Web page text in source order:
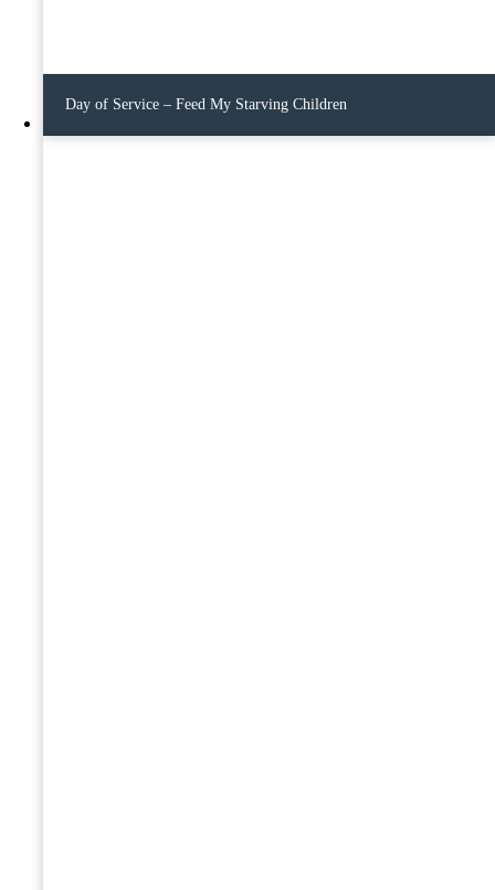
Day of Service – Feed My Starving Children